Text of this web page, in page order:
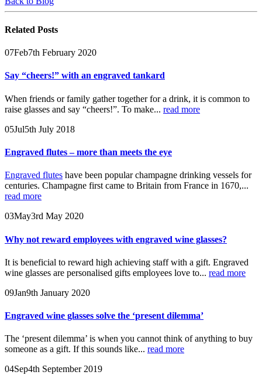
Related Posts
07Feb7th February 2020
Say “cheers!” with an engraved tankard
When friends or family gather together for a drink, it is common to
raise glasses and say “cheers!”. To make... read more
05Jul5th July 2018
Engraved flutes – more than meets the eye
Engraved flutes have been popular champagne drinking vessels for
centuries. Champagne first came to Britain from France in 1670,...
read more
03May3rd May 2020
Why not reward employees with engraved wine glasses?
It is beneficial to reward high achieving staff with a gift. Engraved
wine glasses are personalised gifts employees love to... read more
09Jan9th January 2020
Engraved wine glasses solve the ‘present dilemma’
The ‘present dilemma’ is when you cannot think of anything to buy
someone as a gift. If this sounds like... read more
04Sep4th September 2019